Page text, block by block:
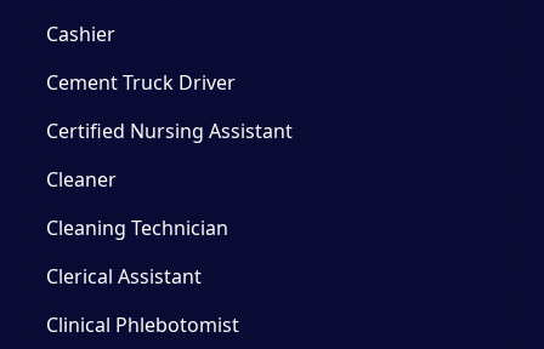
Cashier
Cement Truck Driver
Certified Nursing Assistant
Cleaner
Cleaning Technician
Clerical Assistant
Clinical Phlebotomist